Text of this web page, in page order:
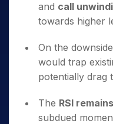
and call
towards higher
On the
would trap
potentially drag
The RSI
subdued